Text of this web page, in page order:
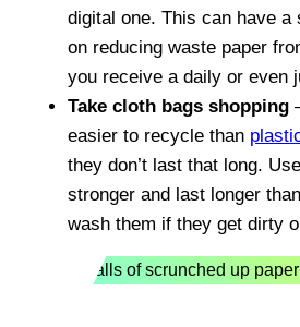
digital one. This can have a
on reducing waste paper
you receive a daily or even
Take cloth bags shopping
easier to recycle than
they don’t last that long.
stronger and last longer
wash them if they get dirty